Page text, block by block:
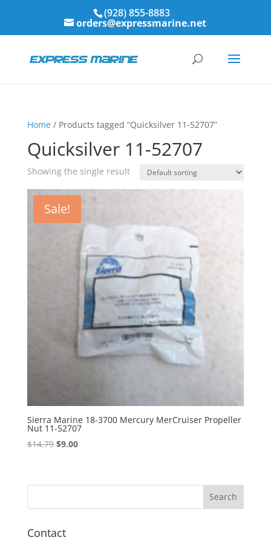
(928) 855-8883
orders@expressmarine.net
Home/ Products tagged “Quicksilver 11-52707”
Quicksilver 11-52707
Showing the single result
Sale!
Sierra Marine 18-3700 Mercury MerCruiser Propeller
Nut 11-52707
$14.79 Original
$14.79.
$9.00Current
$9.00.
Contact